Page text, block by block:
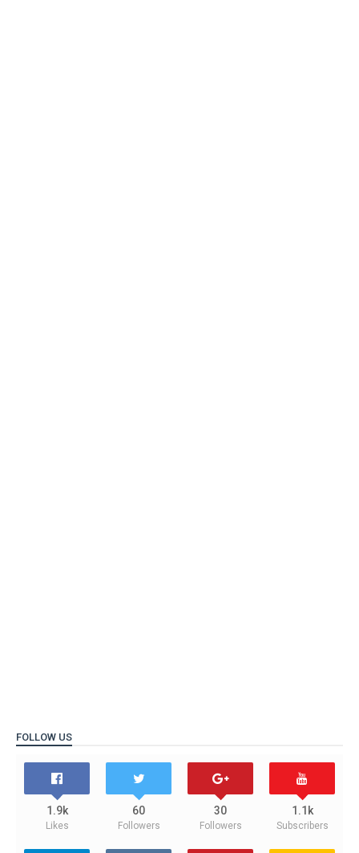
FOLLOW US
1.9k
Likes
60
Followers
30
Followers
1.1k
Subscribers